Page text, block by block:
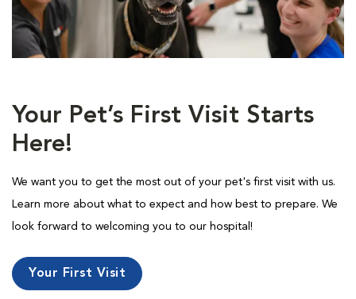
Your Pet’s First Visit Starts
Here!
We want you to get the most out of your pet's first visit with us.
Learn more about what to expect and how best to prepare. We
look forward to welcoming you to our hospital!
Your First Visit